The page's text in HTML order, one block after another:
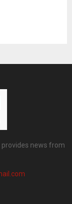
provides news from